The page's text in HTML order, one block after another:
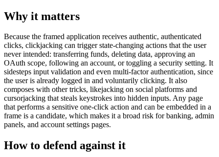
Why it matters
Because the framed application receives authentic, authenticated
clicks, clickjacking can trigger state-changing actions that the user
never intended: transferring funds, deleting data, approving an
OAuth scope, following an account, or toggling a security setting. It
sidesteps input validation and even multi-factor authentication, since
the user is already logged in and voluntarily clicking. It also
composes with other tricks, likejacking on social platforms and
cursorjacking that steals keystrokes into hidden inputs. Any page
that performs a sensitive one-click action and can be embedded in a
frame is a candidate, which makes it a broad risk for banking, admin
panels, and account settings pages.
How to defend against it